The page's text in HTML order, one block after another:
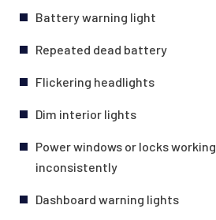
Battery warning light
Repeated dead battery
Flickering headlights
Dim interior lights
Power windows or locks working
inconsistently
Dashboard warning lights